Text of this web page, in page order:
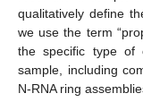
qualitatively define
we use the term
the specific type of
sample, including
N-RNA ring